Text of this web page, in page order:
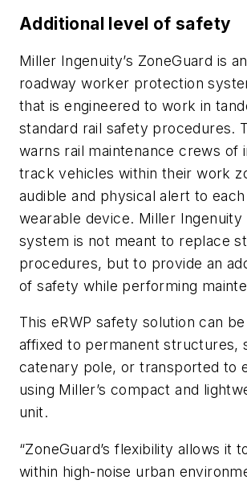
Additional level of safety
Miller Ingenuity’s ZoneGuard is
roadway worker protection
that is engineered to work in
standard rail safety procedures.
warns rail maintenance crews of
track vehicles within their work
audible and physical alert to each
wearable device. Miller
system is not meant to replace
procedures, but to provide an
of safety while performing
This eRWP safety solution can
affixed to permanent structures,
catenary pole, or transported to
using Miller’s compact and
unit.
“ZoneGuard’s flexibility allows it
within high-noise urban